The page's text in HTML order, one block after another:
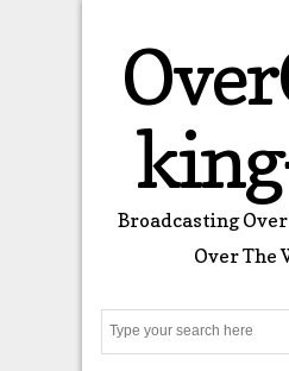
Broadcasting
Over The